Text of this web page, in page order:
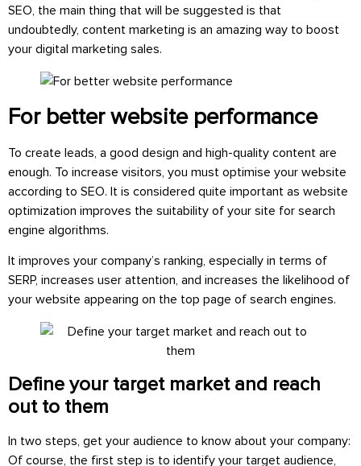
SEO, the main thing that will be suggested is that
undoubtedly, content marketing is an amazing way to boost
your digital marketing sales.
For better website performance
To create leads, a good design and high-quality content are
enough. To increase visitors, you must optimise your website
according to SEO. It is considered quite important as website
optimization improves the suitability of your site for search
engine algorithms.
It improves your company’s ranking, especially in terms of
SERP, increases user attention, and increases the likelihood of
your website appearing on the top page of search engines.
Define your target market and reach
out to them
In two steps, get your audience to know about your company:
Of course, the first step is to identify your target audience,